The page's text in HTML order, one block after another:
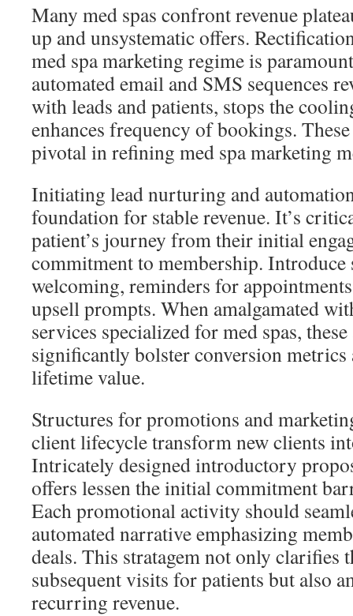
Many med spas confront revenue
up and unsystematic offers.
med spa marketing regime is
automated email and SMS sequences
with leads and patients, stops the
enhances frequency of bookings.
pivotal in refining med spa marketing
Initiating lead nurturing and
foundation for stable revenue. It’s
patient’s journey from their initial
commitment to membership. Introduce
welcoming, reminders for
upsell prompts. When amalgamated
services specialized for med spas,
significantly bolster conversion metrics
lifetime value.
Structures for promotions and
client lifecycle transform new clients
Intricately designed introductory
offers lessen the initial commitment
Each promotional activity should
automated narrative emphasizing
deals. This stratagem not only clarifies
subsequent visits for patients but also
recurring revenue.